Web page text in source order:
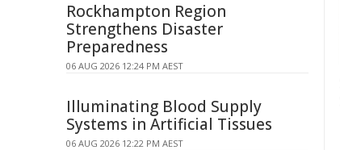
Rockhampton Region
Strengthens Disaster
Preparedness
06 AUG 2026 12:24 PM AEST
Illuminating Blood Supply
Systems in Artificial Tissues
06 AUG 2026 12:22 PM AEST